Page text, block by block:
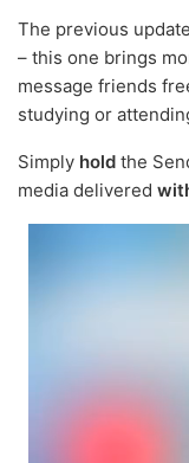
The previous
– this one brings
message friends
studying or
Simply hold the
media delivered